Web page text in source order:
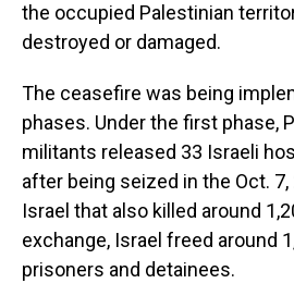
the occupied Palestinian
destroyed or damaged.
The ceasefire was being
phases. Under the first phase,
militants released 33 Israeli
after being seized in the Oct.
Israel that also killed around
exchange, Israel freed around
prisoners and detainees.